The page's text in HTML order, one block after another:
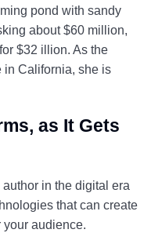
pond with sandy
about $60 million,
$32 illion. As the
in California, she is
as It Gets
in the digital era
that can create
audience.